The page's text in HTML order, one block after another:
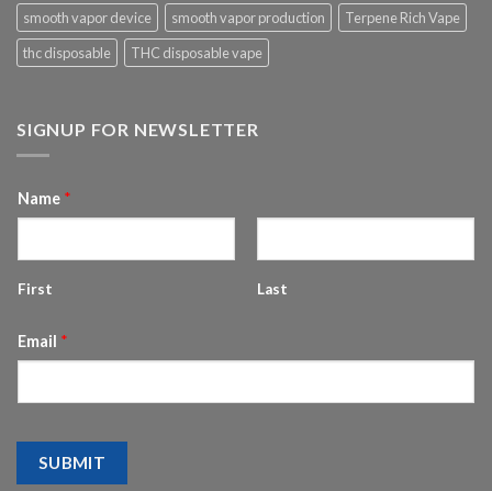
smooth vapor device
smooth vapor production
Terpene Rich Vape
thc disposable
THC disposable vape
SIGNUP FOR NEWSLETTER
Name *
First Last
Email *
SUBMIT